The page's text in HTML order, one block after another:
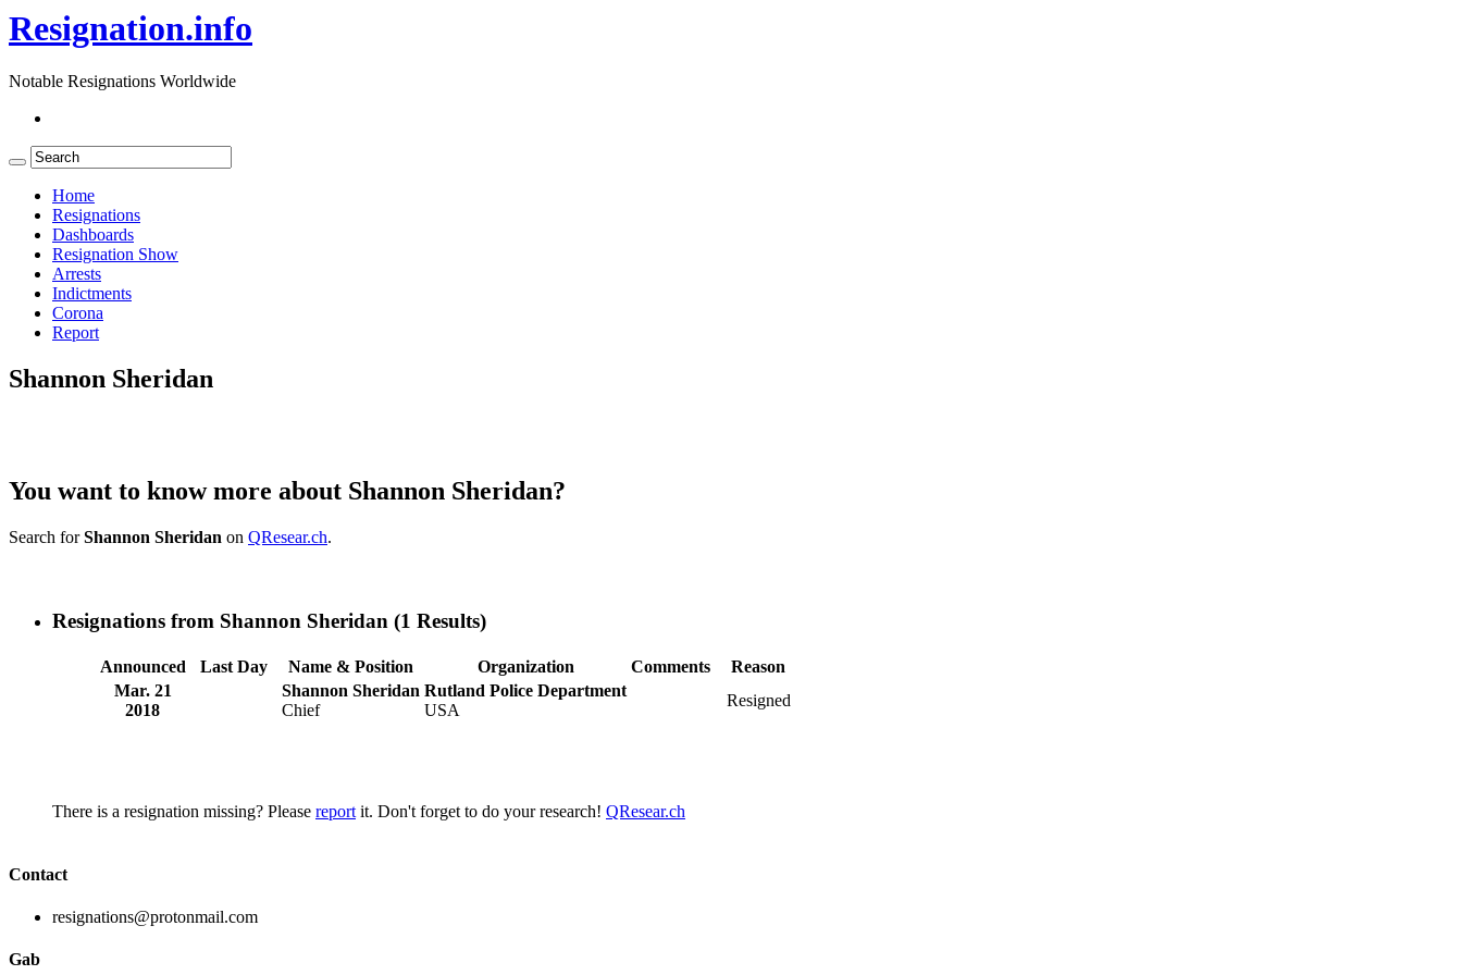
Resignation.info
Notable Resignations Worldwide
Home
Resignations
Dashboards
Resignation Show
Arrests
Indictments
Corona
Report
Shannon Sheridan
You want to know more about Shannon Sheridan?
Search forShannon Sheridan on QResear.ch.
Resignations from Shannon Sheridan (1 Results)
Announced Last Day Name & Position Organization Comments
Reason
Mar. 21
2018
Shannon Sheridan
Chief
Rutland Police Department
USA
Resigned
There is a resignation missing? Please report it. Don't forget to do your research! QResear.ch
Contact
resignations@protonmail.com
Gab